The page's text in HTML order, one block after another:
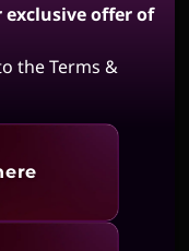
exclusive offer of
the Terms &